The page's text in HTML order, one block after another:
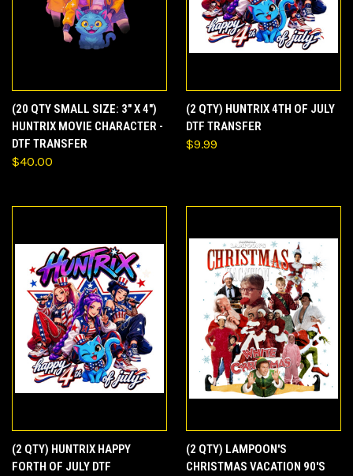
(20 QTY SMALL SIZE: 3" X 4")
HUNTRIX MOVIE CHARACTER -
DTF TRANSFER
$40.00
(2 QTY) HUNTRIX 4TH OF JULY
DTF TRANSFER
$9.99
(2 QTY) HUNTRIX HAPPY
FORTH OF JULY DTF
(2 QTY) LAMPOON'S
CHRISTMAS VACATION 90'S